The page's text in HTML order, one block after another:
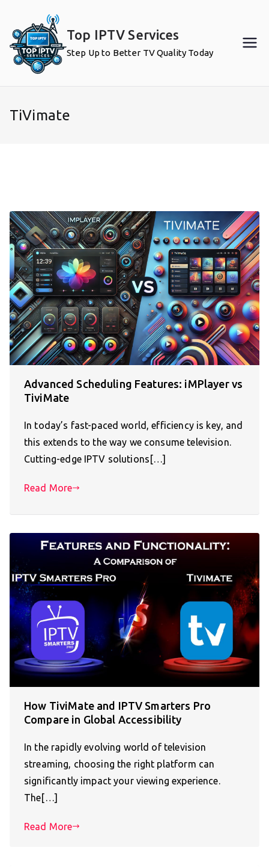
content
Top IPTV Services
Step Up to Better TV Quality Today
TiVimate
Advanced Scheduling Features: iMPlayer vs
TiviMate
In today’s fast-paced world, efficiency is key, and
this extends to the way we consume television.
Cutting-edge IPTV solutions[…]
Read More
How TiviMate and IPTV Smarters Pro
Compare in Global Accessibility
In the rapidly evolving world of television
streaming, choosing the right platform can
significantly impact your viewing experience.
The[…]
Read More